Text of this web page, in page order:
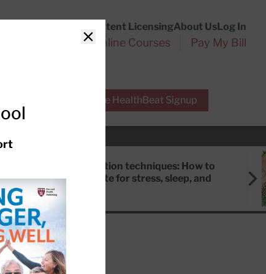
Content LicensingAbout UsLog In
Online Courses Pay My Bill
Free HealthBeat Signup
Meditation techniques: How to
meditate for stress, sleep, and
Close